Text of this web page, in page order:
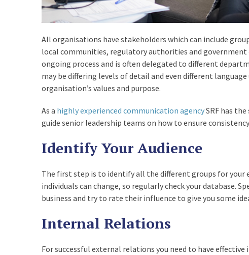
1Z0-133 Prep Guide
1Z0-898 Practice Test
Pdf
,
303-200 Dump
,
EX0-101 Questions
,
M2090-743 Pdf Exam
All organisations have stakeholders which can include
local communities, regulatory authorities and
ongoing process and is often delegated to different
may be differing levels of detail and even different
organisation’s values and purpose.
As a highly experienced communication agencySRF has
guide senior leadership teams on how to ensure
Identify Your Audience
The first step is to identify all the different groups for your
individuals can change, so regularly check your database.
business and try to rate their influence to give you some
Internal Relations
For successful external relations you need to have